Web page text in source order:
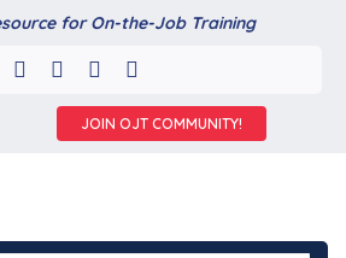
for On-the-Job Training
JOIN OJT COMMUNITY!